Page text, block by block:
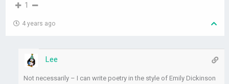
1
4 years ago
Lee
Not necessarily – I can write poetry in the style of Emily Dickinson